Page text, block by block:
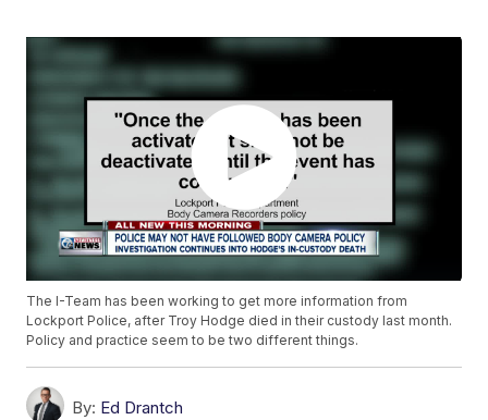
The I-Team has been working to get more information from
Lockport Police, after Troy Hodge died in their custody last month.
Policy and practice seem to be two different things.
By: Ed Drantch